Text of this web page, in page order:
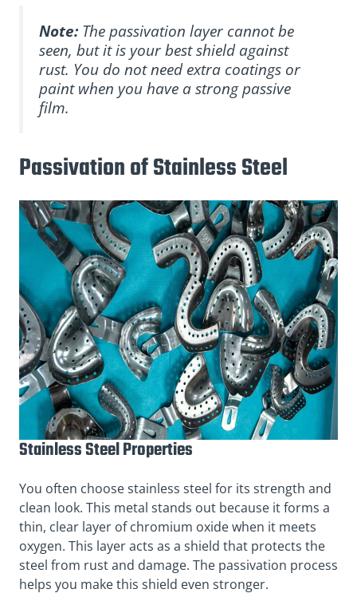
Note:The passivation layer cannot be
seen, but it is your best shield against
rust. You do not need extra coatings or
paint when you have a strong passive
film.
Passivation of Stainless Steel
Stainless Steel Properties
You often choose stainless steel for its strength and
clean look. This metal stands out because it forms a
thin, clear layer of chromium oxide when it meets
oxygen. This layer acts as a shield that protects the
steel from rust and damage. The passivation process
helps you make this shield even stronger.